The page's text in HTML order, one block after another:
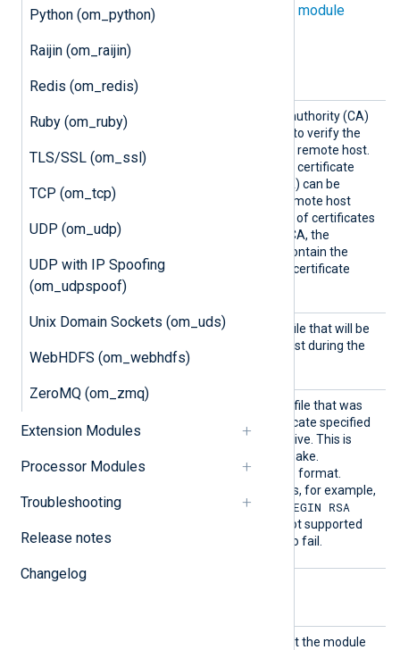
Python (om_python)
Raijin (om_raijin)
Redis (om_redis)
Ruby (om_ruby)
TLS/SSL (om_ssl)
TCP (om_tcp)
UDP (om_udp)
UDP with IP Spoofing
(om_udpspoof)
Unix Domain Sockets (om_uds)
WebHDFS (om_webhdfs)
ZeroMQ (om_zmq)
Extension Modules
Processor Modules
Troubleshooting
Release notes
Changelog
directives in addition to the
common module
HTTPSC
ACertFi
le
The path of the certificate authority (CA)
certificate that will be used to verify the
certificate presented by the remote host.
A remote host’s self-signed certificate
(which is not signed by a CA) can be
trusted by specifying the remote host
certificate itself. In the case of certificates
signed by an intermediate CA, the
certificate specified must contain the
complete certificate chain (certificate
HTTPSC
e
The path of the certificate file that will be
presented to the remote host during the
HTTPS handshake.
HTTPSC
ertKeyF
ile
The path of the private key file that was
used to generate the certificate specified
by the
HTTPSCertFile
directive. This is
used for the HTTPS handshake.
The key must be in PKCS#8 format.
Outdated PKCS#1 RSA keys, for example,
those starting with -----BEGIN RSA
, are not supported
and will cause the module to fail.
The IP address and port that the module